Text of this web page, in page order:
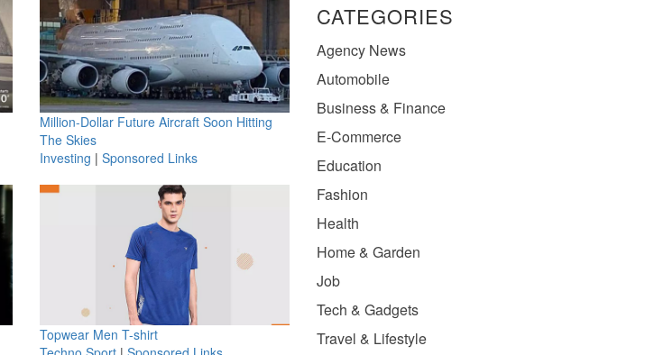
Million-Dollar Future Aircraft Soon Hitting
The Skies
Investing | Sponsored Links
Topwear Men T-shirt
CATEGORIES
Agency News
Automobile
Business & Finance
E-Commerce
Education
Fashion
Health
Home & Garden
Job
Tech & Gadgets
Travel & Lifestyle